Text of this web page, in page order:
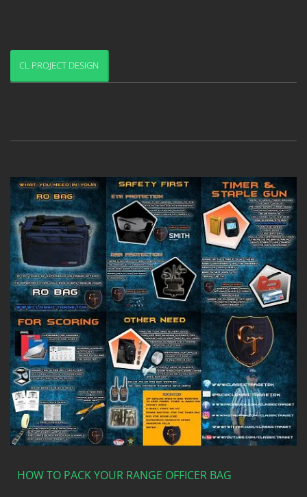
CL PROJECT DESIGN
HOW TO PACK YOUR RANGE OFFICER BAG